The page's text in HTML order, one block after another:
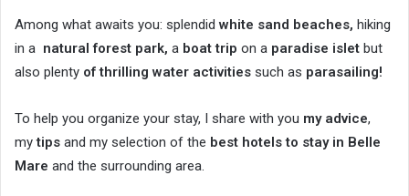
Among what awaits you: splendidwhite sand beaches, hiking
in a natural forest park, a boat trip on a paradise islet but
also plenty of thrilling water activities such as parasailing!
To help you organize your stay, I share with you my advice,
mytips and my selection of the best hotels to stay in Belle
Mare and the surrounding area.